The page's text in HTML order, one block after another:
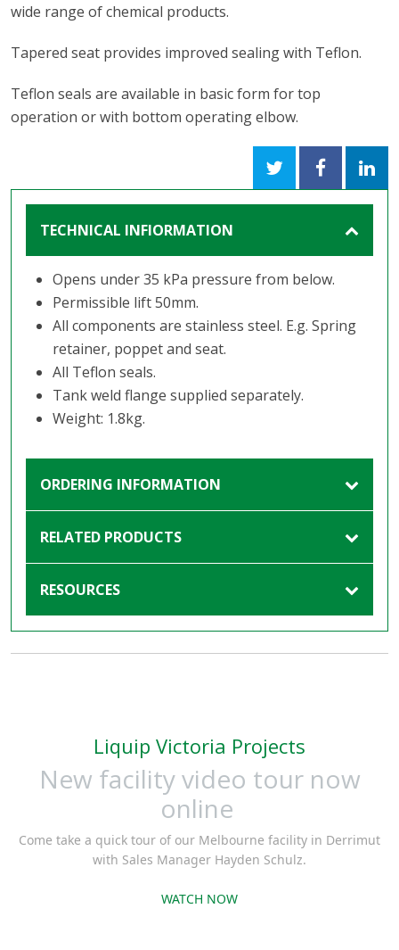
wide range of chemical products.
Tapered seat provides improved sealing with Teflon.
Teflon seals are available in basic form for top
operation or with bottom operating elbow.
TECHNICAL INFIORMATION
Opens under 35 kPa pressure from below.
Permissible lift 50mm.
All components are stainless steel. E.g. Spring
retainer, poppet and seat.
All Teflon seals.
Tank weld flange supplied separately.
Weight: 1.8kg.
ORDERING INFORMATION
RELATED PRODUCTS
RESOURCES
Liquip Victoria Projects
New facility video tour now
online
Come take a quick tour of our Melbourne facility in Derrimut
with Sales Manager Hayden Schulz.
WATCH NOW